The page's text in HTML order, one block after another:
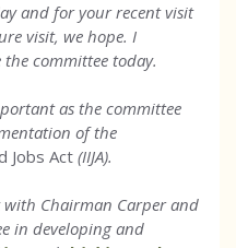
and for your recent visit
visit, we hope. I
committee today.
as the committee
of the
Jobs Act (IIJA).
with Chairman Carper and
in developing and